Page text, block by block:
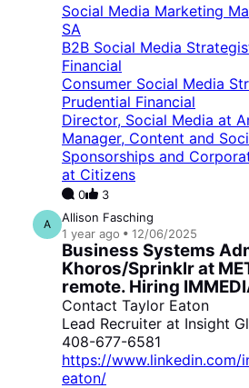
Social Media Marketing
SA
B2B Social Media
Financial
Consumer Social Media
Prudential Financial
Director, Social Media at
Manager, Content and
Sponsorships and
at Citizens
0 3
A
Allison Fasching
1 year ago 12/06/2025
Business Systems
Khoros/Sprinklr at
remote. Hiring
Contact Taylor Eaton
Lead Recruiter at Insight
408-677-6581
https://www.linkedin.com/
eaton/